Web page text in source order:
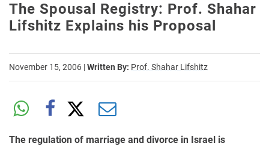
The Spousal Registry: Prof. Shahar
Lifshitz Explains his Proposal
November 15, 2006 |Written By: Prof. Shahar Lifshitz
The regulation of marriage and divorce in Israel is